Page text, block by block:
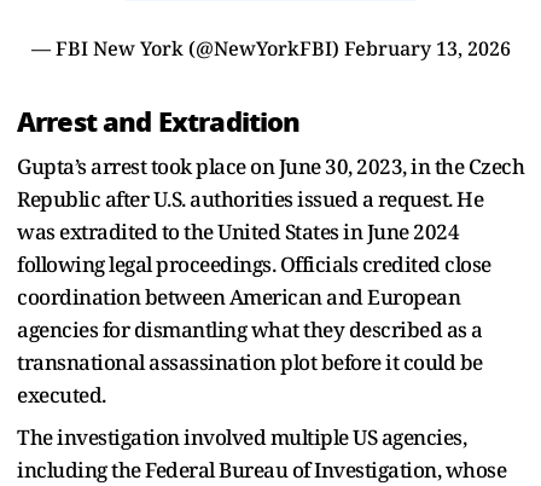
— FBI New York (@NewYorkFBI) February 13, 2026
Arrest and Extradition
Gupta’s arrest took place on June 30, 2023, in the Czech
Republic after U.S. authorities issued a request. He
was extradited to the United States in June 2024
following legal proceedings. Officials credited close
coordination between American and European
agencies for dismantling what they described as a
transnational assassination plot before it could be
executed.
The investigation involved multiple US agencies,
including the Federal Bureau of Investigation, whose